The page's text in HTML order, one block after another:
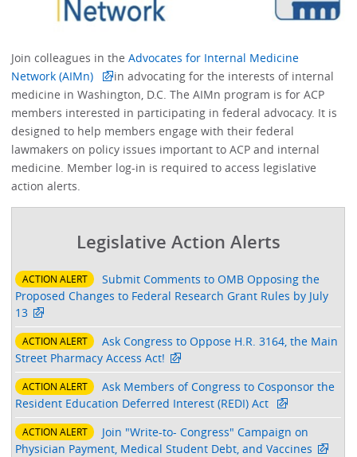
Join colleagues in theAdvocates for Internal Medicine
Network (AIMn)
in advocating for the interests of internal
medicine in Washington, D.C. The AIMn program is for ACP
members interested in participating in federal advocacy. It is
designed to help members engage with their federal
lawmakers on policy issues important to ACP and internal
medicine. Member log-in is required to access legislative
action alerts.
Legislative Action Alerts
ACTION ALERT
Submit Comments to OMB Opposing the
Proposed Changes to Federal Research Grant Rules by July
13
ACTION ALERT
Ask Congress to Oppose H.R. 3164, the Main
Street Pharmacy Access Act!
ACTION ALERT
Ask Members of Congress to Cosponsor the
Resident Education Deferred Interest (REDI) Act
ACTION ALERT
Join "Write-to- Congress" Campaign on
Physician Payment, Medical Student Debt, and Vaccines